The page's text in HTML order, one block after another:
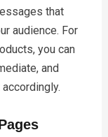
that
audience. For
you can
and